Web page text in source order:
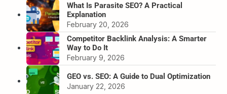
What Is Parasite SEO? A Practical
Explanation
February 20, 2026
Competitor Backlink Analysis: A Smarter
Way to Do It
February 9, 2026
GEO vs. SEO: A Guide to Dual Optimization
January 22, 2026